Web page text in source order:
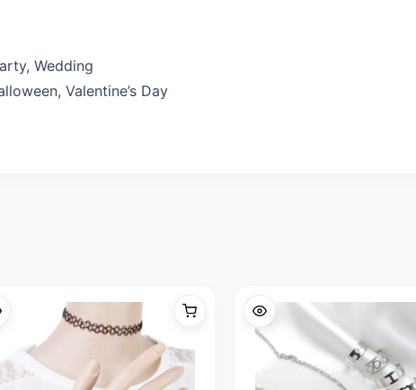
Wedding
Valentine’s Day